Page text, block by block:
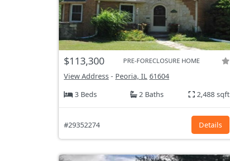
$113,300 PRE-FORECLOSURE HOME
View Address - Peoria, IL 61604
3 Beds
2 Baths 2,488 sqft
#29352274 Details